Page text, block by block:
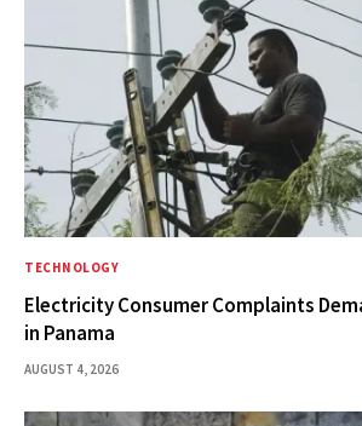
TECHNOLOGY
Electricity Consumer Complaints
in Panama
AUGUST 4, 2026